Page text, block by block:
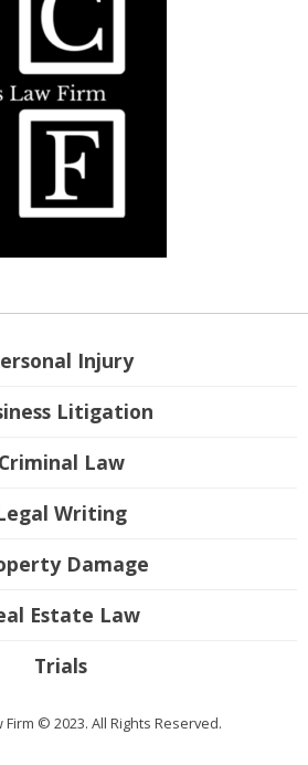
Injury
Litigation
Criminal Law
Writing
Damage
Estate Law
Trials
Firm © 2023. All Rights Reserved.